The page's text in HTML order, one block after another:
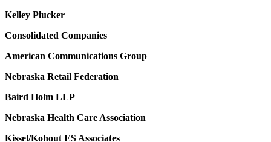
Kelley Plucker
Consolidated Companies
American Communications Group
Nebraska Retail Federation
Baird Holm LLP
Nebraska Health Care Association
Kissel/Kohout ES Associates